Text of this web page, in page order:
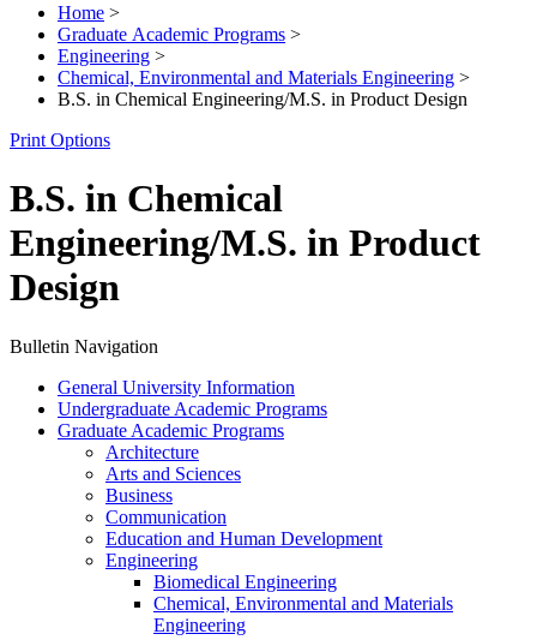
Home >
Graduate Academic Programs >
Engineering >
Chemical, Environmental and Materials Engineering >
B.S. in Chemical Engineering/M.S. in Product Design
Print Options
B.S. in Chemical
Engineering/M.S. in Product
Design
Bulletin Navigation
General University Information
Undergraduate Academic Programs
Graduate Academic Programs
Architecture
Arts and Sciences
Business
Communication
Education and Human Development
Engineering
Biomedical Engineering
Chemical, Environmental and Materials
Engineering